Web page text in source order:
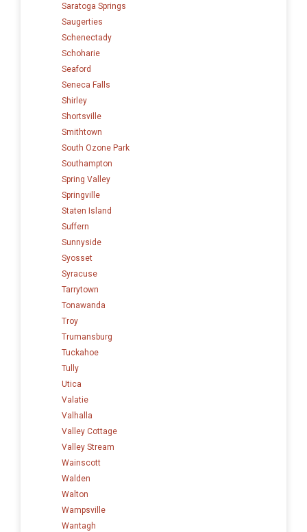
Saratoga Springs
Saugerties
Schenectady
Schoharie
Seaford
Seneca Falls
Shirley
Shortsville
Smithtown
South Ozone Park
Southampton
Spring Valley
Springville
Staten Island
Suffern
Sunnyside
Syosset
Syracuse
Tarrytown
Tonawanda
Troy
Trumansburg
Tuckahoe
Tully
Utica
Valatie
Valhalla
Valley Cottage
Valley Stream
Wainscott
Walden
Walton
Wampsville
Wantagh